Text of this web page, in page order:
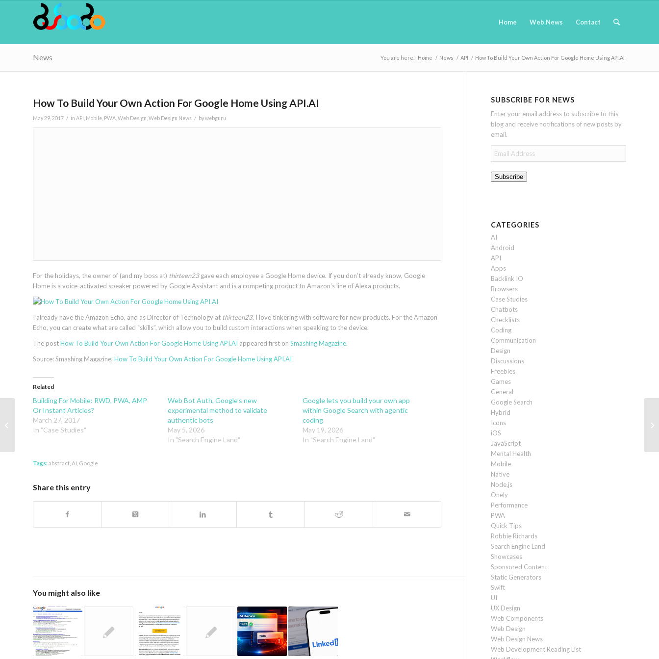
Home Web News Contact
News You are here: Home / News / API / How To Build Your Own Action For Google Home Using API.AI
How To Build Your Own Action For Google Home Using API.AI
May 29, 2017 / in API Mobile PWA Web Design Web Design News / bywebguru
For the holidays, the owner of (and my boss at) thirteen23gave each employee a Google Home device. If you don’t already know, Google
Home is a voice-activated speaker powered by Google Assistant and is a competing product to Amazon’s line of Alexa products.
I already have the Amazon Echo, and as Director of Technology at thirteen23, I love tinkering with software for new products. For the Amazon
Echo, you can create what are called “skills”, which allow you to build custom interactions when speaking to the device.
The postHow To Build Your Own Action For Google Home Using API.AI appeared first on Smashing Magazine.
Source: Smashing Magazine, How To Build Your Own Action For Google Home Using API.AI
Related
Building For Mobile: RWD, PWA, AMP
Or Instant Articles?
March 27, 2017
In "Case Studies"
Web Bot Auth, Google’s new
experimental method to validate
authentic bots
May 5, 2026
In "Search Engine Land"
Google lets you build your own app
within Google Search with agentic
coding
May 19, 2026
In "Search Engine Land"
Tags:abstract AI Google
Share this entry
You might also like
SUBSCRIBE FOR NEWS
Enter your email address to subscribe to this
blog and receive notifications of new posts by
email.
Email
Address
Subscribe
CATEGORIES
AI
Android
API
Apps
Backlink IO
Browsers
Case Studies
Chatbots
Checklists
Coding
Communication
Design
Discussions
Freebies
Games
General
Google Search
Hybrid
Icons
iOS
JavaScript
Mental Health
Mobile
Native
Node.js
Onely
Performance
PWA
Quick Tips
Robbie Richards
Search Engine Land
Showcases
Sponsored Content
Static Generators
Swift
UI
UX Design
Web Components
Web Design
Web Design News
Web Development Reading List
Free Geometric UI Icons With A Fresh
And Futuristic Twist (100 Icons, 6